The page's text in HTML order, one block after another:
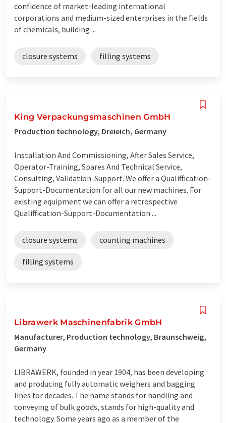
confidence of market-leading international
corporations and medium-sized enterprises in the fields
of chemicals, building ...
closure systems filling systems
King Verpackungsmaschinen GmbH
Production technology, Dreieich, Germany
Installation And Commissioning, After Sales Service,
Operator-Training, Spares And Technical Service,
Consulting, Validation-Support. We offer a Qualiffication-
Support-Documentation for all our new machines. For
existing equipment we can offer a retrospective
Qualiffication-Support-Documentation ...
closure systems counting machines
filling systems
Librawerk Maschinenfabrik GmbH
Manufacturer, Production technology, Braunschweig,
Germany
LIBRAWERK, founded in year 1904, has been developing
and producing fully automatic weighers and bagging
lines for decades. The name stands for handling and
conveying of bulk goods, stands for high-quality and
technology. Some years ago as a member of the